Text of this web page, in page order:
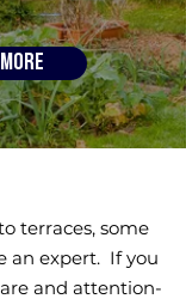
terraces, some
an expert. If you
and attention-